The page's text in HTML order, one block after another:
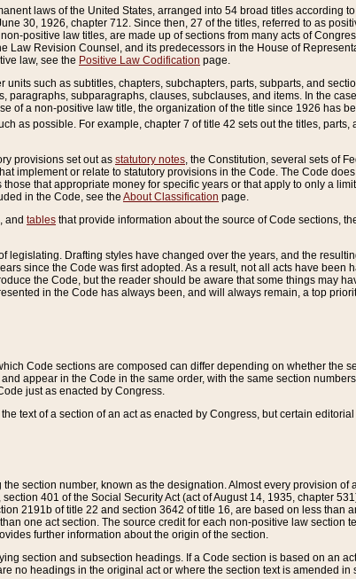
laws of the United States, arranged into 54 broad titles according
30, 1926, chapter 712. Since then, 27 of the titles, referred to as
positive law titles, are made up of sections from many acts of
Law Revision Counsel, and its predecessors in the House of
law, see the Positive Law Codification page.
such as subtitles, chapters, subchapters, parts, subparts, and
subparagraphs, clauses, subclauses, and items. In the
of a non-positive law title, the organization of the title since 1926 has
as possible. For example, chapter 7 of title 42 sets out the titles,
provisions set out as statutory notes , the Constitution, several sets of
implement or relate to statutory provisions in the Code. The Code
that appropriate money for specific years or that apply to only a
in the Code, see the About Classification page.
, and tables that provide information about the source of Code sections,
legislating. Drafting styles have changed over the years, and the
since the Code was first adopted. As a result, not all acts have been
the Code, but the reader should be aware that some things may
in the Code has always been, and will always remain, a top
Code sections are composed can differ depending on whether the
appear in the Code in the same order, with the same section
just as enacted by Congress.
text of a section of an act as enacted by Congress, but certain
section number, known as the designation. Almost every provision
401 of the Social Security Act (act of August 14, 1935, chapter
2191b of title 22 and section 3642 of title 16, are based on less than
one act section. The source credit for each non-positive law section
further information about the origin of the section.
section and subsection headings. If a Code section is based on an
no headings in the original act or where the section text is amended